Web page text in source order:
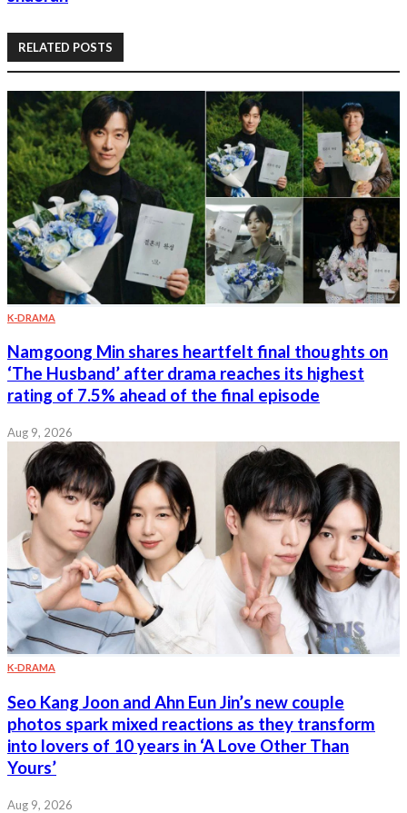
RELATED POSTS
K-DRAMA
Namgoong Min shares heartfelt final thoughts on
‘The Husband’ after drama reaches its highest
rating of 7.5% ahead of the final episode
Aug 9, 2026
K-DRAMA
Seo Kang Joon and Ahn Eun Jin’s new couple
photos spark mixed reactions as they transform
into lovers of 10 years in ‘A Love Other Than
Yours’
Aug 9, 2026